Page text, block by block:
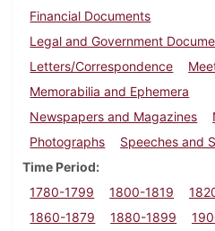
Financial Documents
Legal and Government
Letters/Correspondence
Memorabilia and Ephemera
Newspapers and Magazines
Photographs
Speeches and
Time Period
1780-1799
1800-1819
1860-1879
1880-1899